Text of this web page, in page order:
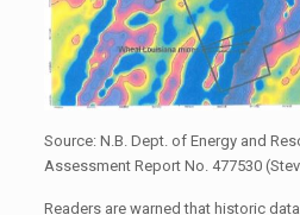
Source: N.B. Dept. of Energy and
Assessment Report No. 477530
Readers are warned that historic